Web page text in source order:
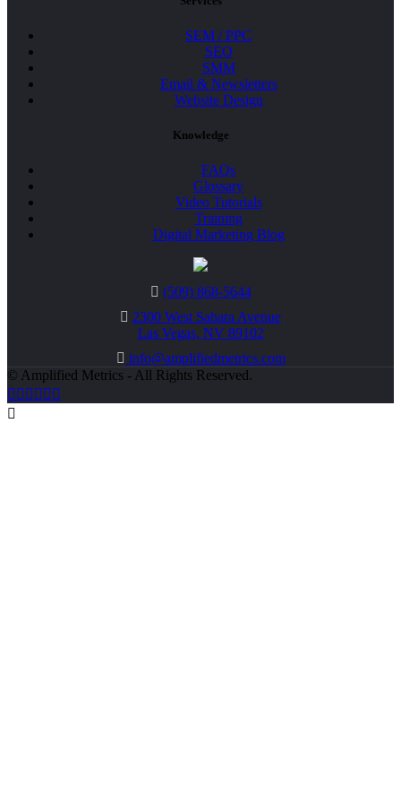
SEM / PPC
SEO
SMM
Email & Newsletters
Website Design
Knowledge
FAQs
Glossary
Video Tutorials
Training
Digital Marketing Blog
(509) 868-5644
2300 West Sahara Avenue
Las Vegas, NV 89102
info@amplifiedmetrics.com
© Amplified Metrics - All Rights Reserved.